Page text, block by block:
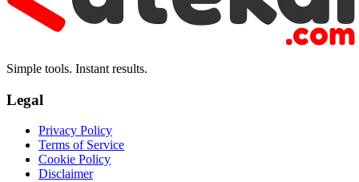
Simple tools. Instant results.
Legal
Privacy Policy
Terms of Service
Cookie Policy
Disclaimer